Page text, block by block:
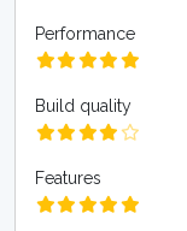
Performance
Build quality
Features